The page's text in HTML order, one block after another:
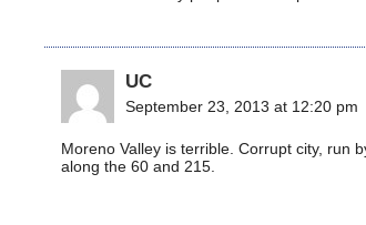
UC
September 23, 2013 at 12:20 pm
Moreno Valley is terrible. Corrupt city, run
along the 60 and 215.